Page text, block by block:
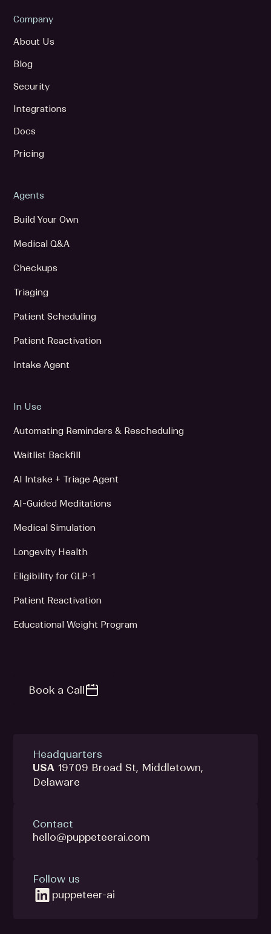
Company
About Us
Blog
Security
Integrations
Docs
Pricing
Agents
Build Your Own
Medical Q&A
Checkups
Triaging
Patient Scheduling
Patient Reactivation
Intake Agent
In Use
Automating Reminders & Rescheduling
Waitlist Backfill
AI Intake + Triage Agent
AI-Guided Meditations
Medical Simulation
Longevity Health
Eligibility for GLP-1
Patient Reactivation
Educational Weight Program
Book a Call
Headquarters
USA 19709 Broad St, Middletown,
Delaware
Contact
hello@puppeteerai.com
Follow us
puppeteer-ai